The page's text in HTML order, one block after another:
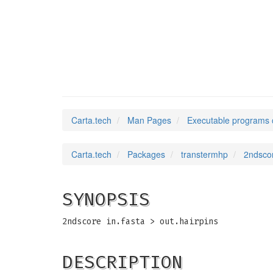
Carta.tech Man Pages Executable
Carta.tech Packages transtermhp
SYNOPSIS
2ndscore in.fasta > out.hairpins
DESCRIPTION